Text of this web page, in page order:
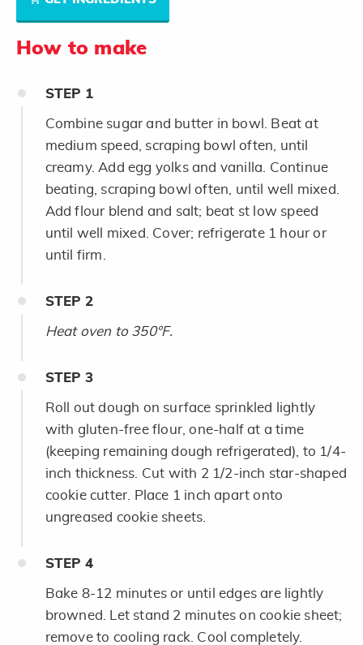
How to make
STEP 1
Combine sugar and butter in bowl. Beat at
medium speed, scraping bowl often, until
creamy. Add egg yolks and vanilla. Continue
beating, scraping bowl often, until well mixed.
Add flour blend and salt; beat st low speed
until well mixed. Cover; refrigerate 1 hour or
until firm.
STEP 2
Heat oven to 350°F.
STEP 3
Roll out dough on surface sprinkled lightly
with gluten-free flour, one-half at a time
(keeping remaining dough refrigerated), to 1/4-
inch thickness. Cut with 2 1/2-inch star-shaped
cookie cutter. Place 1 inch apart onto
ungreased cookie sheets.
STEP 4
Bake 8-12 minutes or until edges are lightly
browned. Let stand 2 minutes on cookie sheet;
remove to cooling rack. Cool completely.